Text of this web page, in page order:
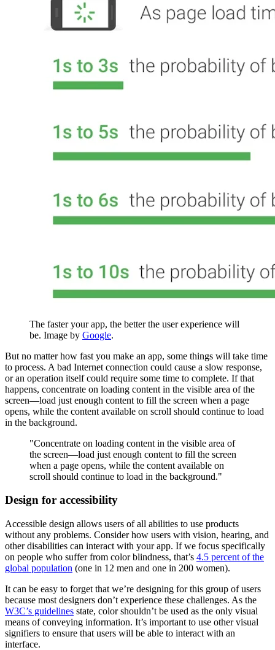
The faster your app, the better the user experience will
be. Image by Google.
But no matter how fast you make an app, some things will take time
to process. A bad Internet connection could cause a slow response,
or an operation itself could require some time to complete. If that
happens, concentrate on loading content in the visible area of the
screen—load just enough content to fill the screen when a page
opens, while the content available on scroll should continue to load
in the background.
"Concentrate on loading content in the visible area of
the screen—load just enough content to fill the screen
when a page opens, while the content available on
scroll should continue to load in the background."
Design for accessibility
Accessible design allows users of all abilities to use products
without any problems. Consider how users with vision, hearing, and
other disabilities can interact with your app. If we focus specifically
on people who suffer from color blindness, that’s 4.5 percent of the
global population (one in 12 men and one in 200 women).
It can be easy to forget that we’re designing for this group of users
because most designers don’t experience these challenges. As the
W3C’s guidelines state, color shouldn’t be used as the only visual
means of conveying information. It’s important to use other visual
signifiers to ensure that users will be able to interact with an
interface.